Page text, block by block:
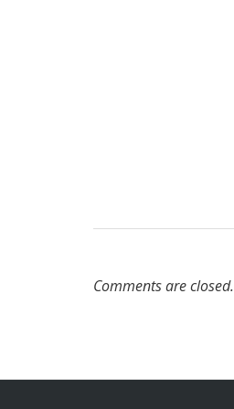
Comments are closed.